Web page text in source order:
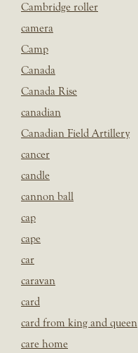
Cambridge roller
camera
Camp
Canada
Canada Rise
canadian
Canadian Field Artillery
cancer
candle
cannon ball
cap
cape
car
caravan
card
card from king and queen
care home